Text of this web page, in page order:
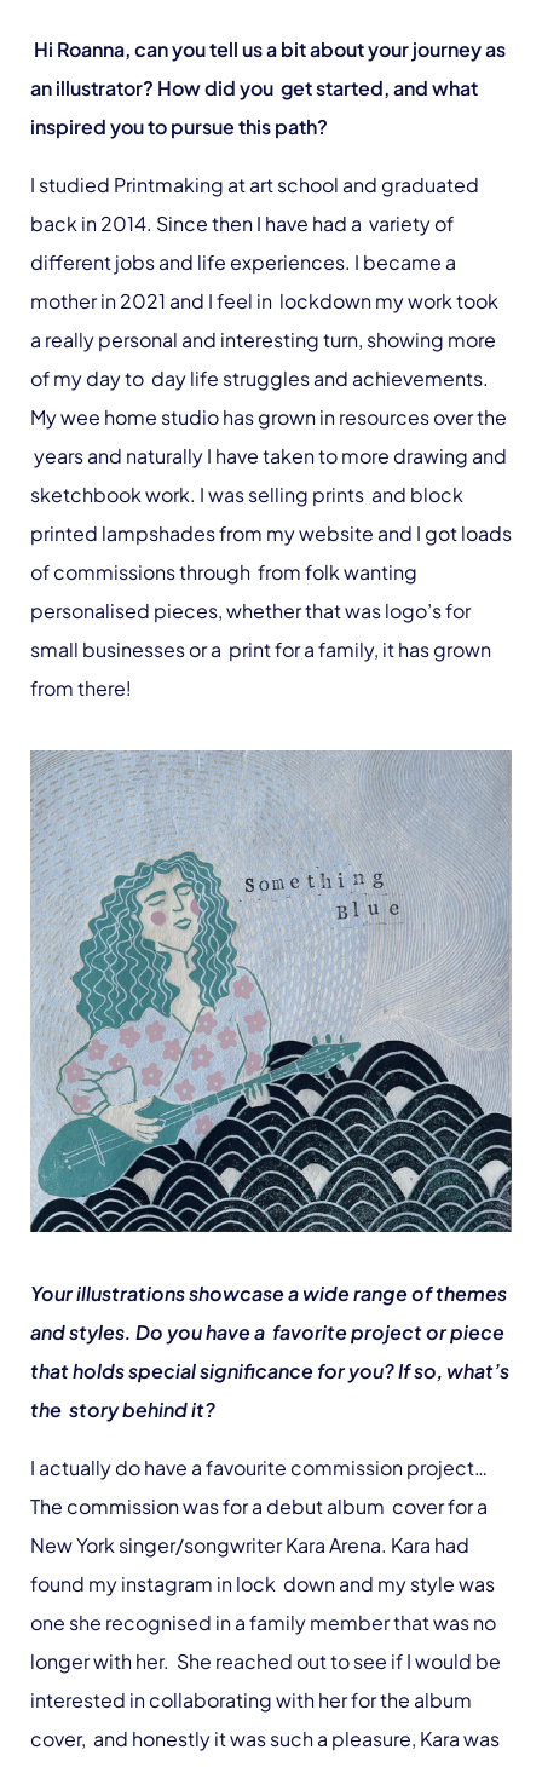
Hi Roanna, can you tell us a bit about your journey as
an illustrator? How did you get started, and what
inspired you to pursue this path?
I studied Printmaking at art school and graduated
back in 2014. Since then I have had a variety of
different jobs and life experiences. I became a
mother in 2021 and I feel in lockdown my work took
a really personal and interesting turn, showing more
of my day to day life struggles and achievements.
My wee home studio has grown in resources over the
years and naturally I have taken to more drawing and
sketchbook work. I was selling prints and block
printed lampshades from my website and I got loads
of commissions through from folk wanting
personalised pieces, whether that was logo’s for
small businesses or a print for a family, it has grown
from there!
Your illustrations showcase a wide range of themes
and styles. Do you have a favorite project or piece
that holds special significance for you? If so, what’s
the story behind it?
I actually do have a favourite commission project…
The commission was for a debut album cover for a
New York singer/songwriter Kara Arena. Kara had
found my instagram in lock down and my style was
one she recognised in a family member that was no
longer with her. She reached out to see if I would be
interested in collaborating with her for the album
cover, and honestly it was such a pleasure, Kara was